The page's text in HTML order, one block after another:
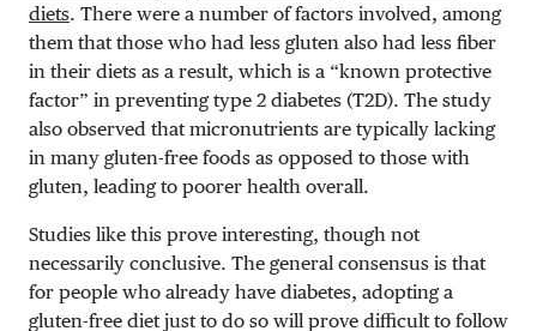
diets. There were a number of factors involved, among
them that those who had less gluten also had less fiber
in their diets as a result, which is a “known protective
factor” in preventing type 2 diabetes (T2D). The study
also observed that micronutrients are typically lacking
in many gluten-free foods as opposed to those with
gluten, leading to poorer health overall.
Studies like this prove interesting, though not
necessarily conclusive. The general consensus is that
for people who already have diabetes, adopting a
gluten-free diet just to do so will prove difficult to follow